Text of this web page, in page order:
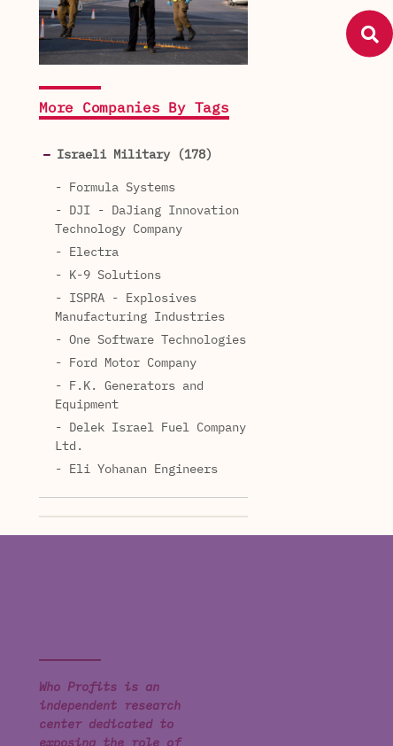
More Companies By Tags
Israeli Military (178)
- Formula Systems
- DJI - DaJiang Innovation
Technology Company
- Electra
- K-9 Solutions
- ISPRA - Explosives
Manufacturing Industries
- One Software Technologies
- Ford Motor Company
- F.K. Generators and
Equipment
- Delek Israel Fuel Company
Ltd.
- Eli Yohanan Engineers
Who Profits is an
independent research
center dedicated to
exposing the role of